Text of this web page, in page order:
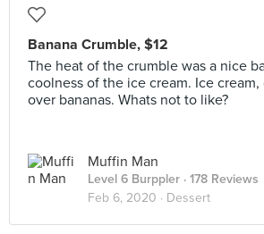
Banana Crumble, $12
The heat of the crumble was a nice
coolness of the ice cream. Ice
over bananas. Whats not to like?
Muffin Man
Level 6 Burppler · 178 Reviews
Feb 6, 2020 · Dessert